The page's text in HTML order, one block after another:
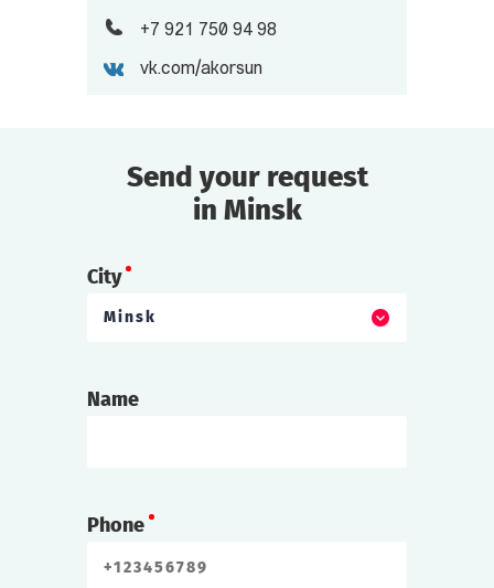
+7 921 750 94 98
vk.com/akorsun
Send your request
in Minsk
City
Minsk
Name
Phone